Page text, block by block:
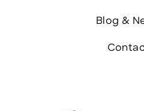
Blog &